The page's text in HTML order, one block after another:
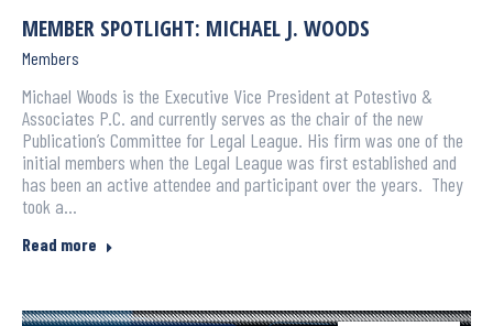
MEMBER SPOTLIGHT: MICHAEL J. WOODS
Members
Michael Woods is the Executive Vice President at Potestivo &
Associates P.C. and currently serves as the chair of the new
Publication’s Committee for Legal League. His firm was one of the
initial members when the Legal League was first established and
has been an active attendee and participant over the years. They
took a…
Read more